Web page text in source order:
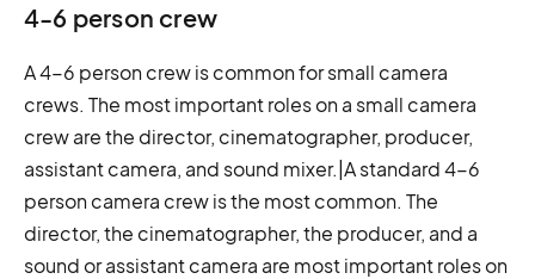
4-6 person crew
A 4-6 person crew is common for small camera
crews. The most important roles on a small camera
crew are the director, cinematographer, producer,
assistant camera, and sound mixer.|A standard 4-6
person camera crew is the most common. The
director, the cinematographer, the producer, and a
sound or assistant camera are most important roles on